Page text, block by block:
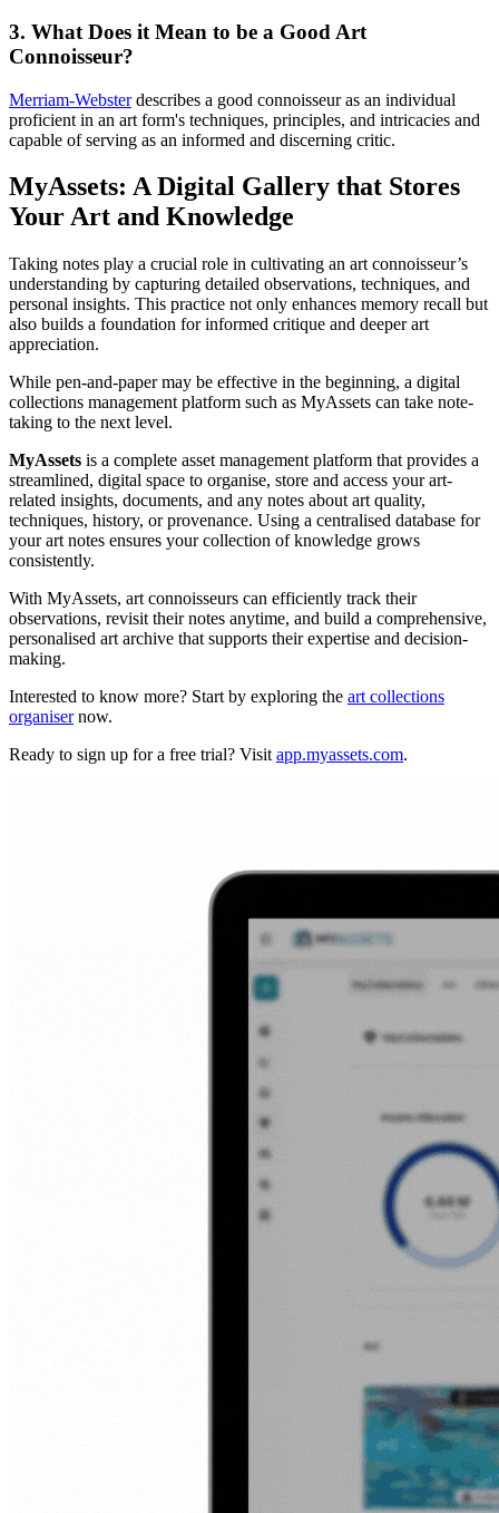
3. What Does it Mean to be a Good Art
Connoisseur?
Merriam-Websterdescribes a good connoisseur as an individual
proficient in an art form's techniques, principles, and intricacies and
capable of serving as an informed and discerning critic.
MyAssets: A Digital Gallery that Stores
Your Art and Knowledge
Taking notes play a crucial role in cultivating an art connoisseur’s
understanding by capturing detailed observations, techniques, and
personal insights. This practice not only enhances memory recall but
also builds a foundation for informed critique and deeper art
appreciation.
While pen-and-paper may be effective in the beginning, a digital
collections management platform such as MyAssets can take note-
taking to the next level.
MyAssets is a complete asset management platform that provides a
streamlined, digital space to organise, store and access your art-
related insights, documents, and any notes about art quality,
techniques, history, or provenance. Using a centralised database for
your art notes ensures your collection of knowledge grows
consistently.
With MyAssets, art connoisseurs can efficiently track their
observations, revisit their notes anytime, and build a comprehensive,
personalised art archive that supports their expertise and decision-
making.
Interested to know more? Start by exploring the art collections
organisernow.
Ready to sign up for a free trial? Visit app.myassets.com.